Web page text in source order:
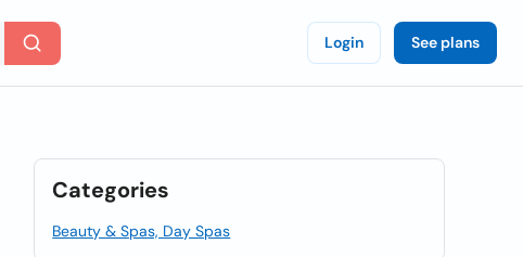
Login See plans
Categories
Beauty & Spas, Day Spas